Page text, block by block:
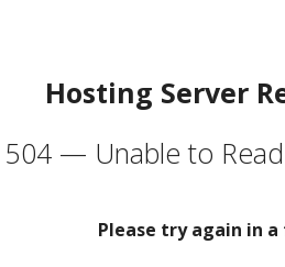
Hosting Server
504 — Unable to
Please try again in